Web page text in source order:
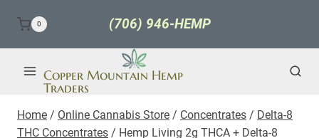
content
0 (706) 946-HEMP
Copper Mountain Hemp
Traders
Home / Online Cannabis Store / Concentrates / Delta-8
THC Concentrates / Hemp Living 2g THCA + Delta-8